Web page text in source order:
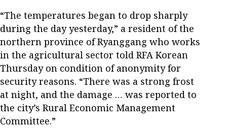
“The temperatures began to drop sharply
during the day yesterday,” a resident of the
northern province of Ryanggang who works
in the agricultural sector told RFA Korean
Thursday on condition of anonymity for
security reasons. “There was a strong frost
at night, and the damage … was reported to
the city’s Rural Economic Management
Committee.”